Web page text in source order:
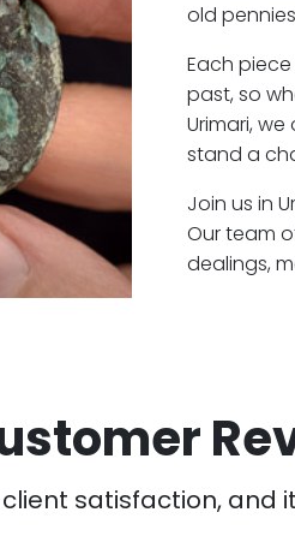
old
Each
past, so
Urimari,
stand a
Join us in
Our team
dealings,
satisfaction, and